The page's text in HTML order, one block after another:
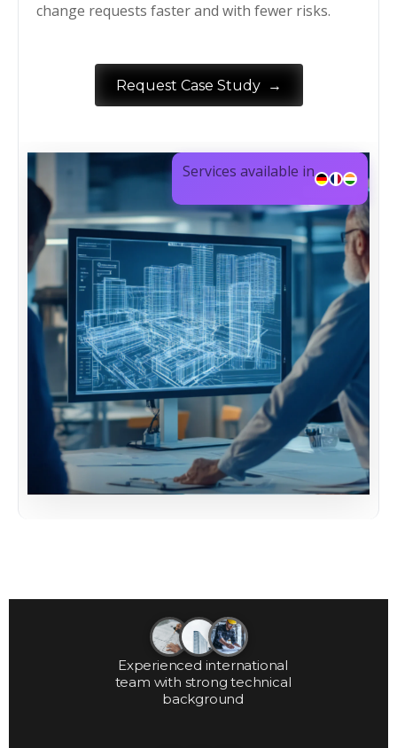
change requests faster and with fewer risks.
Request Case Study →
Services available in
Experienced international
team with strong technical
background